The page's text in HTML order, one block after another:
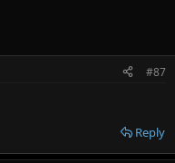
#87
Reply